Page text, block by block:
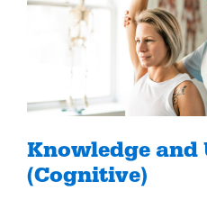
Knowledge
(Cognitive)